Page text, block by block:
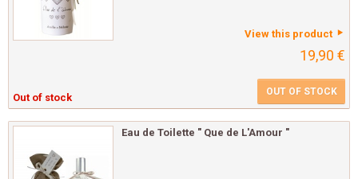
View this product
19,90 €
Out of stock OUT OF STOCK
Eau de Toilette " Que de L'Amour "